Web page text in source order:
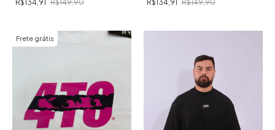
R$134,91 R$149,90 R$134,91 R$149,90
Frete grátis